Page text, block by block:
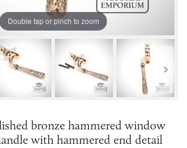
Double tap or pinch to zoom
bronze hammered window
with hammered end detail